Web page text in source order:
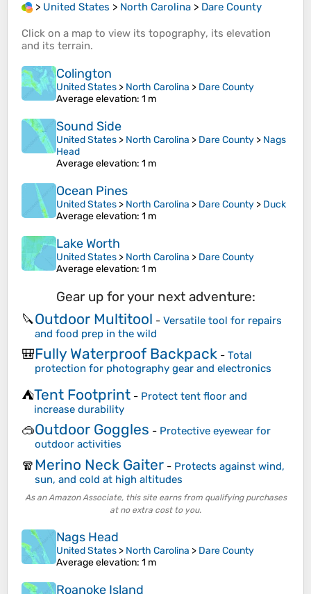
> United States > North Carolina > Dare County
Click on a map to view its topography, its elevation
and its terrain.
Colington
United States > North Carolina > Dare County
Average elevation: 1 m
Sound Side
United States > North Carolina > Dare County > Nags
Head
Average elevation: 1 m
Ocean Pines
United States > North Carolina > Dare County > Duck
Average elevation: 1 m
Lake Worth
United States > North Carolina > Dare County
Average elevation: 1 m
Gear up for your next adventure:
🔪Outdoor Multitool - Versatile tool for repairs
and food prep in the wild
🎒Fully Waterproof Backpack - Total
protection for photography gear and electronics
⛺Tent Footprint - Protect tent floor and
increase durability
🥽Outdoor Goggles - Protective eyewear for
outdoor activities
🧣Merino Neck Gaiter - Protects against wind,
sun, and cold at high altitudes
As an Amazon Associate, this site earns from qualifying purchases
at no extra cost to you.
Nags Head
United States > North Carolina > Dare County
Average elevation: 1 m
Roanoke Island